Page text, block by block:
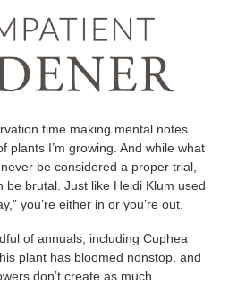
time making mental notes
plants I’m growing. And while what
be considered a proper trial,
be brutal. Just like Heidi Klum used
you’re either in or you’re out.
of annuals, including Cuphea
plant has bloomed nonstop, and
don’t create as much